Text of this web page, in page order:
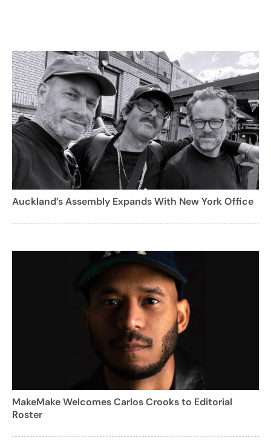
Auckland’s Assembly Expands With New York Office
MakeMake Welcomes Carlos Crooks to Editorial
Roster